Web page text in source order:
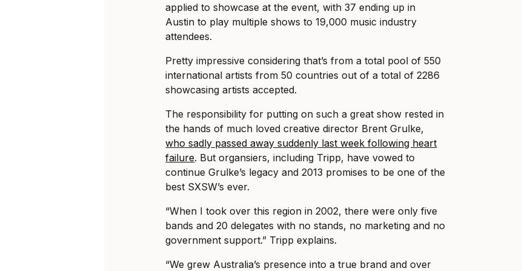
applied to showcase at the event, with 37 ending up in
Austin to play multiple shows to 19,000 music industry
attendees.
Pretty impressive considering that’s from a total pool of 550
international artists from 50 countries out of a total of 2286
showcasing artists accepted.
The responsibility for putting on such a great show rested in
the hands of much loved creative director Brent Grulke,
who sadly passed away suddenly last week following heart
failure. But organsiers, including Tripp, have vowed to
continue Grulke’s legacy and 2013 promises to be one of the
best SXSW’s ever.
“When I took over this region in 2002, there were only five
bands and 20 delegates with no stands, no marketing and no
government support.” Tripp explains.
“We grew Australia’s presence into a true brand and over